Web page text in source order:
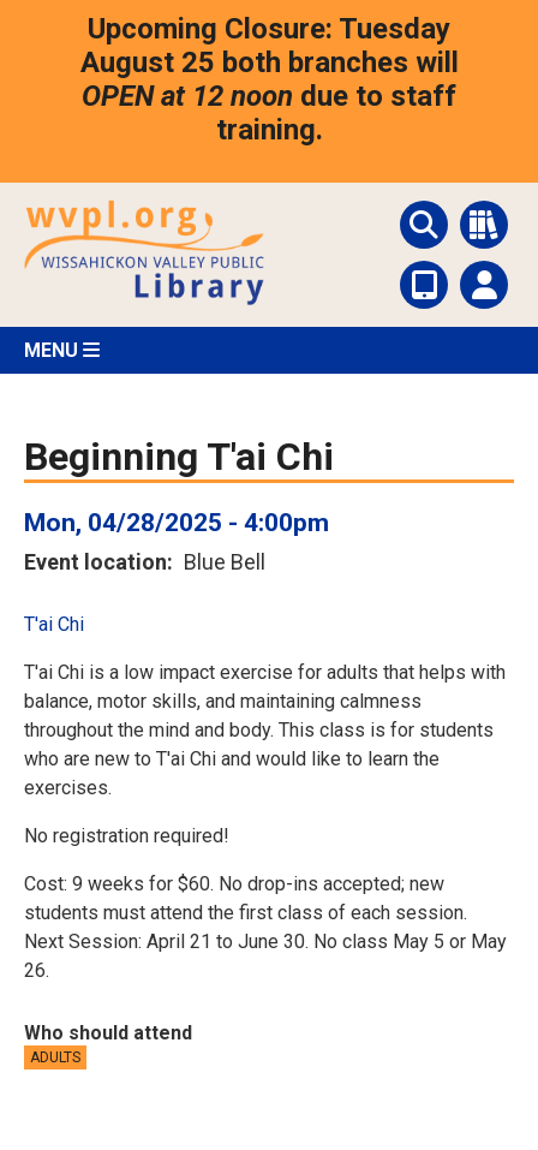
Upcoming Closure: Tuesday
August 25 both branches will
OPEN at 12 noon due to staff
training.
MENU
Beginning T'ai Chi
Mon, 04/28/2025 - 4:00pm
Event location Blue Bell
T'ai Chi
T'ai Chi is a low impact exercise for adults that helps with
balance, motor skills, and maintaining calmness
throughout the mind and body. This class is for students
who are new to T'ai Chi and would like to learn the
exercises.
No registration required!
Cost: 9 weeks for $60. No drop-ins accepted; new
students must attend the first class of each session.
Next Session: April 21 to June 30. No class May 5 or May
26.
Who should attend
ADULTS